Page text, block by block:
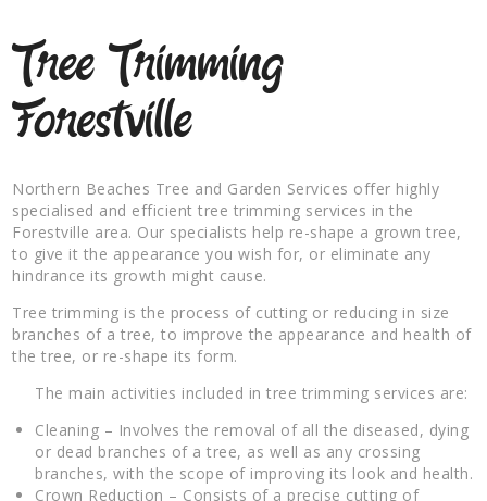
Tree Trimming
Forestville
Northern Beaches Tree and Garden Services offer highly
specialised and efficient tree trimming services in the
Forestville area. Our specialists help re-shape a grown tree,
to give it the appearance you wish for, or eliminate any
hindrance its growth might cause.
Tree trimming is the process of cutting or reducing in size
branches of a tree, to improve the appearance and health of
the tree, or re-shape its form.
The main activities included in tree trimming services are:
Cleaning – Involves the removal of all the diseased, dying
or dead branches of a tree, as well as any crossing
branches, with the scope of improving its look and health.
Crown Reduction – Consists of a precise cutting of